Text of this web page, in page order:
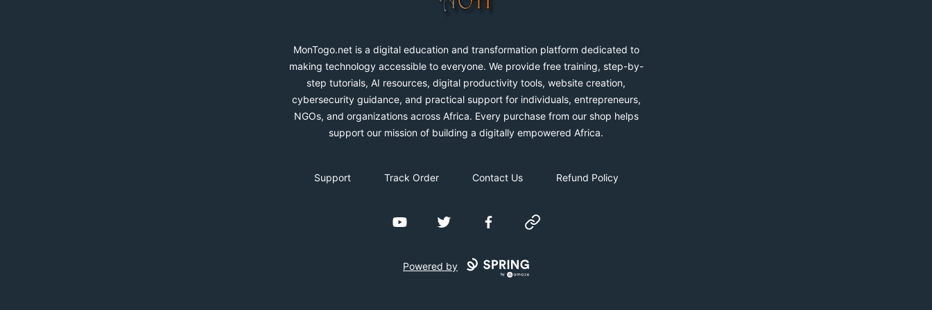
MonTogo.net is a digital education and transformation platform dedicated to
making technology accessible to everyone. We provide free training, step-by-
step tutorials, AI resources, digital productivity tools, website creation,
cybersecurity guidance, and practical support for individuals, entrepreneurs,
NGOs, and organizations across Africa. Every purchase from our shop helps
support our mission of building a digitally empowered Africa.
Support Track Order Contact Us Refund Policy
YouTube Twitter FacebookWebsite
Powered by